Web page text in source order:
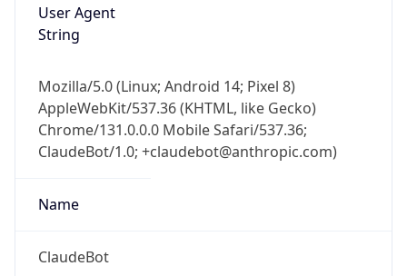
User Agent
String
Mozilla/5.0 (Linux; Android 14; Pixel 8)
AppleWebKit/537.36 (KHTML, like Gecko)
Chrome/131.0.0.0 Mobile Safari/537.36;
ClaudeBot/1.0; +claudebot@anthropic.com)
Name
ClaudeBot
Check any IP address, see location and
security data, and get network details on the
go
Real-time Data Mobile Ready